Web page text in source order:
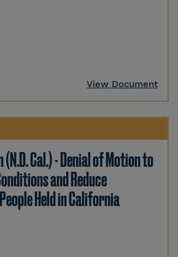
View Document
Cal.) - Denial of Motion to
and Reduce
Held in California